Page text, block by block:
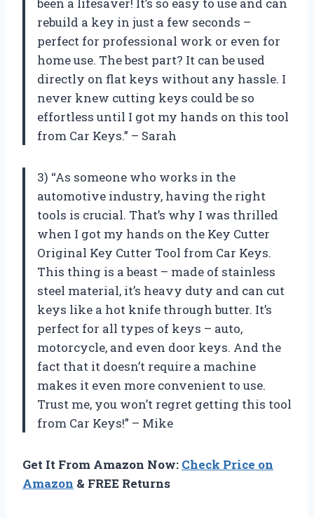
rebuild a key in just a few seconds –
perfect for professional work or even for
home use. The best part? It can be used
directly on flat keys without any hassle. I
never knew cutting keys could be so
effortless until I got my hands on this tool
from Car Keys.” – Sarah
3) “As someone who works in the
automotive industry, having the right
tools is crucial. That’s why I was thrilled
when I got my hands on the Key Cutter
Original Key Cutter Tool from Car Keys.
This thing is a beast – made of stainless
steel material, it’s heavy duty and can cut
keys like a hot knife through butter. It’s
perfect for all types of keys – auto,
motorcycle, and even door keys. And the
fact that it doesn’t require a machine
makes it even more convenient to use.
Trust me, you won’t regret getting this tool
from Car Keys!” – Mike
Get It From Amazon Now: Check Price on
Amazon & FREE Returns